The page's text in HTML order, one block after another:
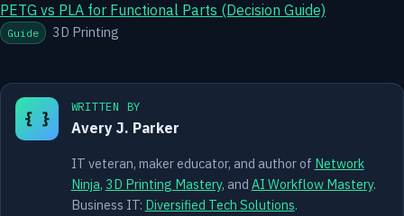
PETG vs PLA for Functional Parts (Decision Guide)
Guide 3D Printing
{ }
WRITTEN BY
Avery J. Parker
IT veteran, maker educator, and author of Network
Ninja, 3D Printing Mastery, and AI Workflow Mastery.
Business IT: Diversified Tech Solutions.